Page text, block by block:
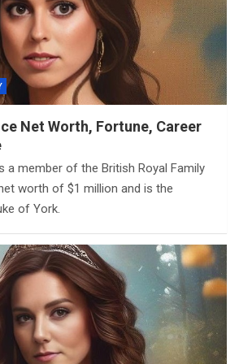
Net Worth, Fortune, Career
a member of the British Royal Family
worth of $1 million and is the
of York.